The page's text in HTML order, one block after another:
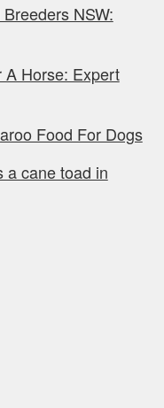
NSW:
A Horse: Expert
Food For Dogs
a cane toad in